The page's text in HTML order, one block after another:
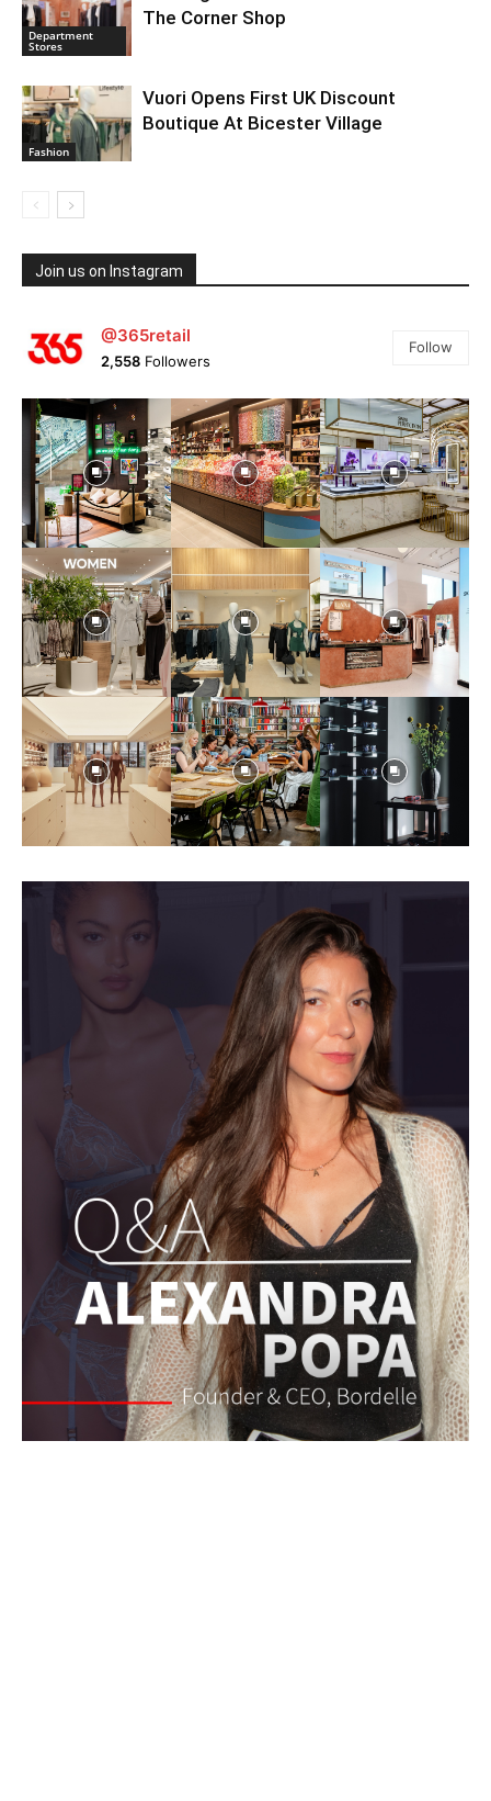
Department
Stores
The Corner Shop
Fashion
Vuori Opens First UK Discount
Boutique At Bicester Village
Join us on Instagram
@365retail
2,558 Followers
Follow